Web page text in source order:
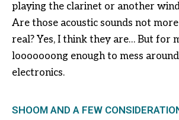
playing the clarinet or another
Are those acoustic sounds not
real? Yes, I think they are… But for
looooooong enough to mess
electronics.
SHOOM AND A FEW